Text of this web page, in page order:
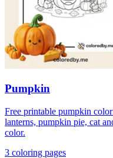
Pumpkin
Free printable pumpkin
lanterns, pumpkin pie, cat
color.
3 coloring pages